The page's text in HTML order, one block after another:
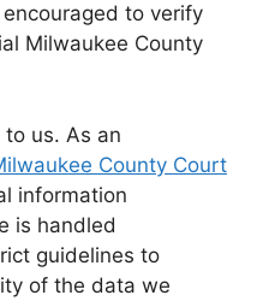
to verify
Milwaukee County
us. As an
County Court
information
is handled
guidelines to
of the data we